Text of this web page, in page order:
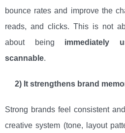
bounce rates and improve the
reads, and clicks. This is not
about being immediately
scannable.
2) It strengthens brand
Strong brands feel consistent
creative system (tone, layout